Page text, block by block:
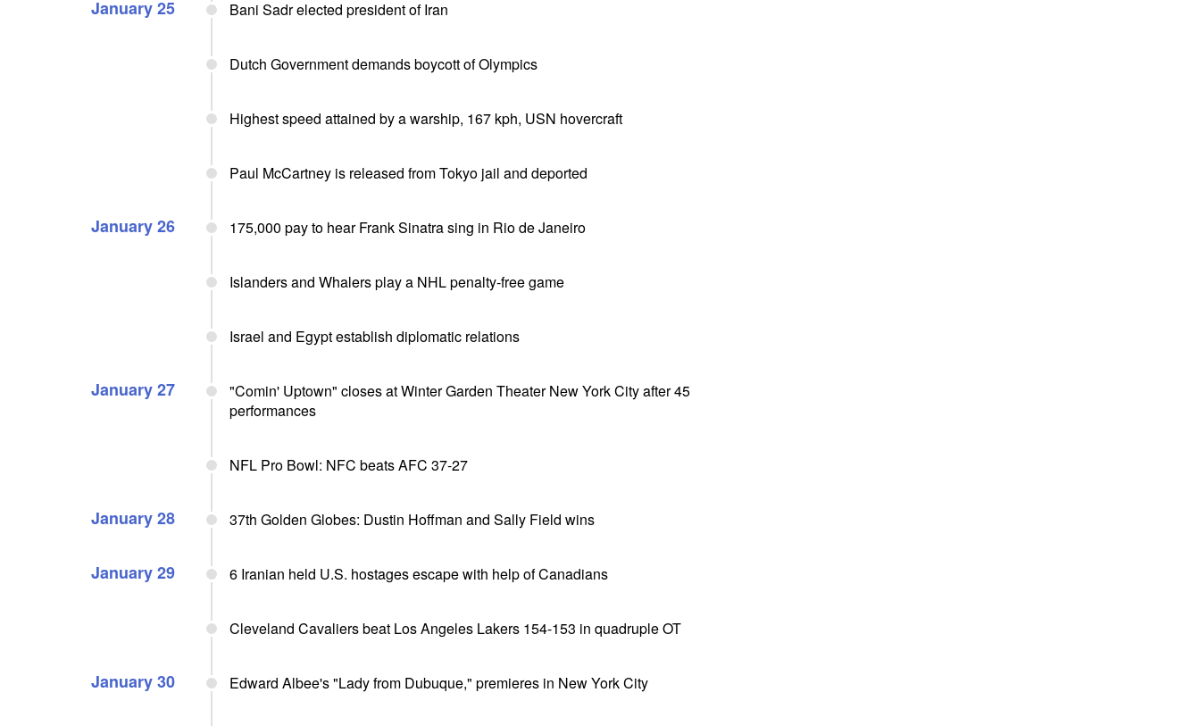
January 25 Bani Sadr elected president of Iran
Dutch Government demands boycott of Olympics
Highest speed attained by a warship, 167 kph, USN hovercraft
Paul McCartney is released from Tokyo jail and deported
January 26 175,000 pay to hear Frank Sinatra sing in Rio de Janeiro
Islanders and Whalers play a NHL penalty-free game
Israel and Egypt establish diplomatic relations
January 27
"Comin' Uptown" closes at Winter Garden Theater New York City after 45
performances
NFL Pro Bowl: NFC beats AFC 37-27
January 28 37th Golden Globes: Dustin Hoffman and Sally Field wins
January 29 6 Iranian held U.S. hostages escape with help of Canadians
Cleveland Cavaliers beat Los Angeles Lakers 154-153 in quadruple OT
January 30 Edward Albee's "Lady from Dubuque," premieres in New York City